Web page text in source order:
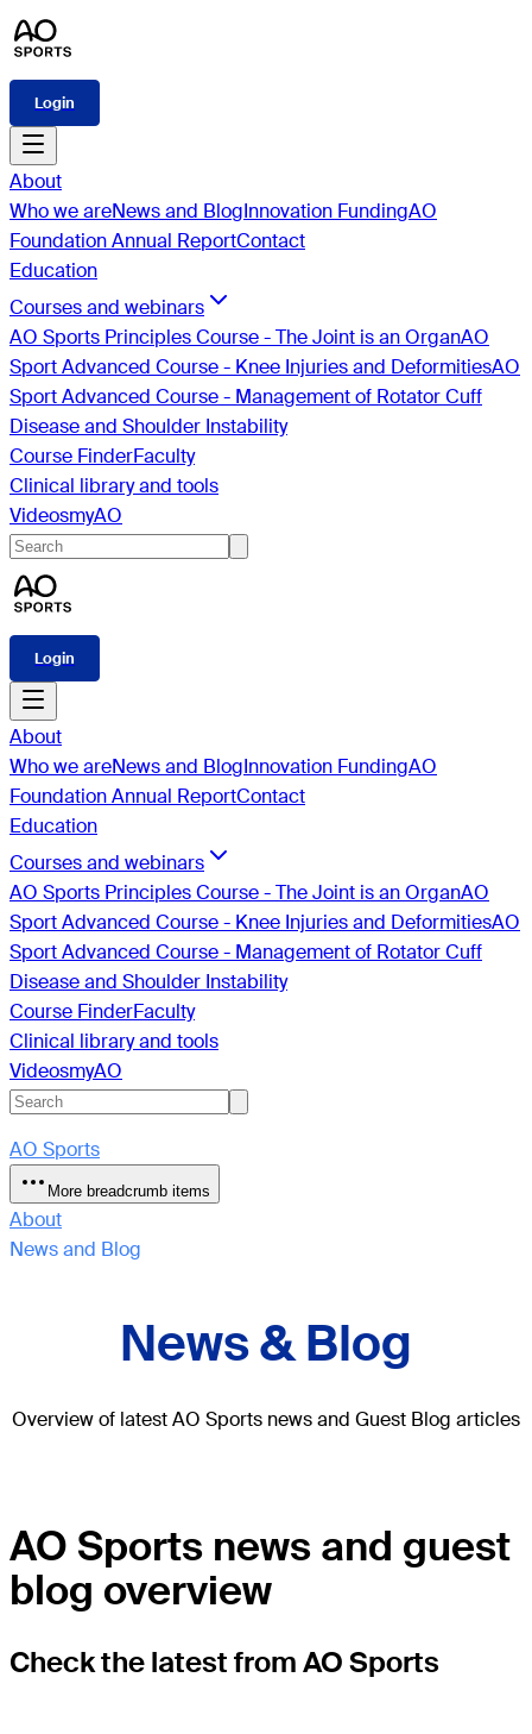
Login
About
Who we areNews and BlogInnovation FundingAO
Foundation Annual ReportContact
Education
Courses and webinars
AO Sports Principles Course - The Joint is an OrganAO
Sport Advanced Course - Knee Injuries and DeformitiesAO
Sport Advanced Course - Management of Rotator Cuff
Disease and Shoulder Instability
Course FinderFaculty
Clinical library and tools
VideosmyAO
Login
About
Who we areNews and BlogInnovation FundingAO
Foundation Annual ReportContact
Education
Courses and webinars
AO Sports Principles Course - The Joint is an OrganAO
Sport Advanced Course - Knee Injuries and DeformitiesAO
Sport Advanced Course - Management of Rotator Cuff
Disease and Shoulder Instability
Course FinderFaculty
Clinical library and tools
VideosmyAO
AO Sports
More breadcrumb items
About
News and Blog
News & Blog
Overview of latest AO Sports news and Guest Blog articles
AO Sports news and guest
blog overview
Check the latest from AO Sports